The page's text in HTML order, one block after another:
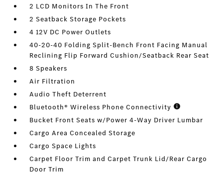
2 LCD Monitors In The Front
2 Seatback Storage Pockets
4 12V DC Power Outlets
40-20-40 Folding Split-Bench Front Facing Manual
Reclining Flip Forward Cushion/Seatback Rear Seat
8 Speakers
Air Filtration
Audio Theft Deterrent
Bluetooth® Wireless Phone Connectivity
Bucket Front Seats w/Power 4-Way Driver Lumbar
Cargo Area Concealed Storage
Cargo Space Lights
Carpet Floor Trim and Carpet Trunk Lid/Rear Cargo
Door Trim